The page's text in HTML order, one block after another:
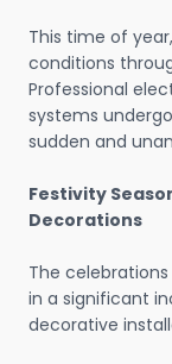
This time of
conditions
Professional
systems
sudden and
Festivity
Decorations
The celebrations
in a significant
decorative